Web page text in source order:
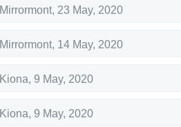
Mirrormont, 23 May, 2020
Mirrormont, 14 May, 2020
Kiona, 9 May, 2020
Kiona, 9 May, 2020